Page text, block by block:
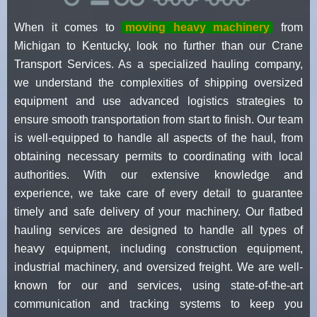
When it comes to moving heavy machinery
from
Michigan to Kentucky, look no further than our Crane
Transport Services. As a specialized hauling company,
we understand the complexities of shipping oversized
equipment and use advanced logistics strategies to
ensure smooth transportation from start to finish. Our team
is well-equipped to handle all aspects of the haul, from
obtaining necessary permits to coordinating with local
authorities. With our extensive knowledge and
experience, we take care of every detail to guarantee
timely and safe delivery of your machinery. Our flatbed
hauling services are designed to handle all types of
heavy equipment, including construction equipment,
industrial machinery, and oversized freight. We are well-
known for our and services, using state-of-the-art
communication and tracking systems to keep you